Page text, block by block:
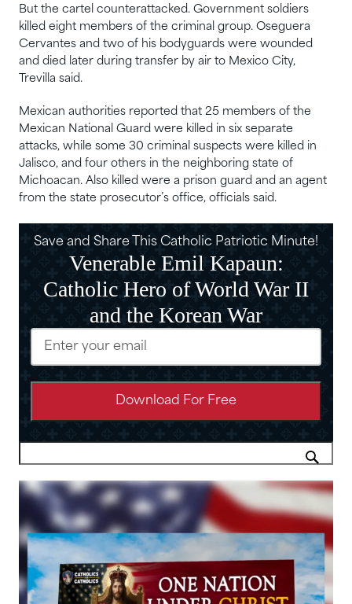
But the cartel counterattacked. Government soldiers
killed eight members of the criminal group. Oseguera
Cervantes and two of his bodyguards were wounded
and died later during transfer by air to Mexico City,
Trevilla said.
Mexican authorities reported that 25 members of the
Mexican National Guard were killed in six separate
attacks, while some 30 criminal suspects were killed in
Jalisco, and four others in the neighboring state of
Michoacan. Also killed were a prison guard and an agent
from the state prosecutor’s office, officials said.
Save and Share This Catholic Patriotic Minute!
Venerable Emil Kapaun:
Catholic Hero of World War II
and the Korean War